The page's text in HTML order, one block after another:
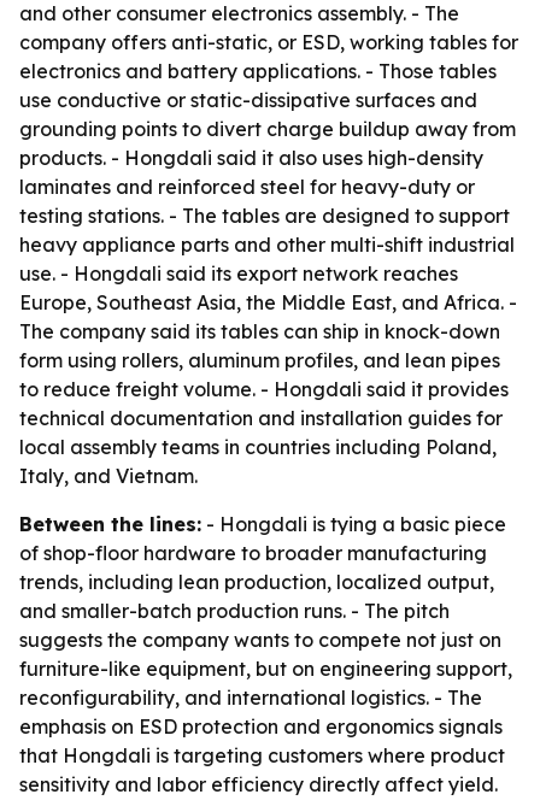
and other consumer electronics assembly. - The
company offers anti-static, or ESD, working tables for
electronics and battery applications. - Those tables
use conductive or static-dissipative surfaces and
grounding points to divert charge buildup away from
products. - Hongdali said it also uses high-density
laminates and reinforced steel for heavy-duty or
testing stations. - The tables are designed to support
heavy appliance parts and other multi-shift industrial
use. - Hongdali said its export network reaches
Europe, Southeast Asia, the Middle East, and Africa. -
The company said its tables can ship in knock-down
form using rollers, aluminum profiles, and lean pipes
to reduce freight volume. - Hongdali said it provides
technical documentation and installation guides for
local assembly teams in countries including Poland,
Italy, and Vietnam.
Between the lines: - Hongdali is tying a basic piece
of shop-floor hardware to broader manufacturing
trends, including lean production, localized output,
and smaller-batch production runs. - The pitch
suggests the company wants to compete not just on
furniture-like equipment, but on engineering support,
reconfigurability, and international logistics. - The
emphasis on ESD protection and ergonomics signals
that Hongdali is targeting customers where product
sensitivity and labor efficiency directly affect yield.